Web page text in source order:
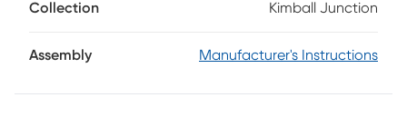
place to shine. Contemporary and versatile, this 54-inch
divide with ease, while a serene navy finish adds modern
Collection Kimball Junction
Assembly Manufacturer's Instructions